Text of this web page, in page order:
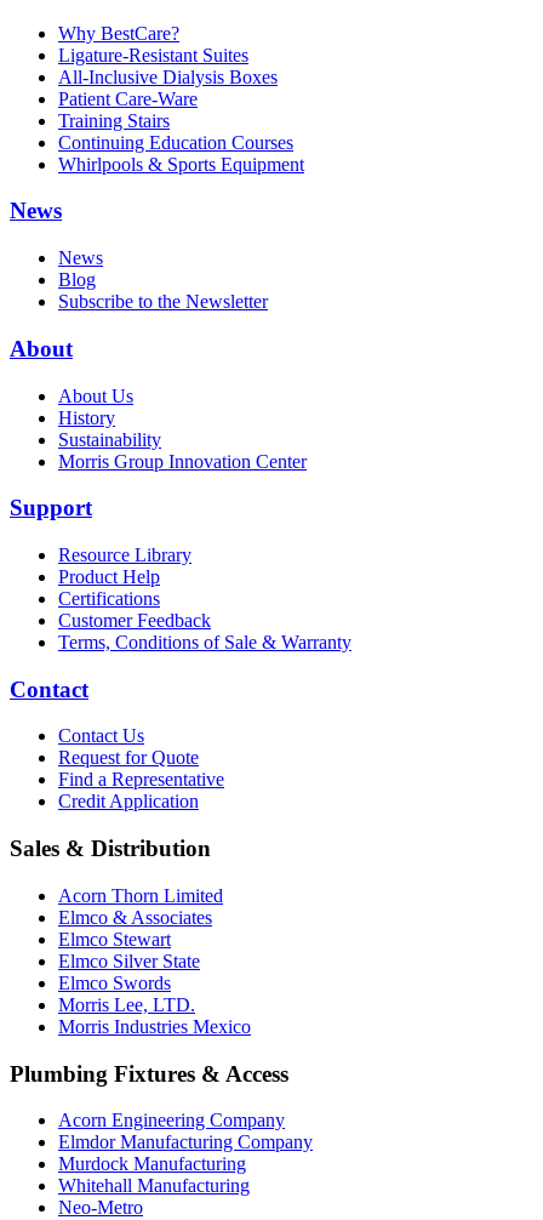
Why BestCare?
Ligature-Resistant Suites
All-Inclusive Dialysis Boxes
Patient Care-Ware
Training Stairs
Continuing Education Courses
Whirlpools & Sports Equipment
News
News
Blog
Subscribe to the Newsletter
About
About Us
History
Sustainability
Morris Group Innovation Center
Support
Resource Library
Product Help
Certifications
Customer Feedback
Terms, Conditions of Sale & Warranty
Contact
Contact Us
Request for Quote
Find a Representative
Credit Application
Sales & Distribution
Acorn Thorn Limited
Elmco & Associates
Elmco Stewart
Elmco Silver State
Elmco Swords
Morris Lee, LTD.
Morris Industries Mexico
Plumbing Fixtures & Access
Acorn Engineering Company
Elmdor Manufacturing Company
Murdock Manufacturing
Whitehall Manufacturing
Neo-Metro